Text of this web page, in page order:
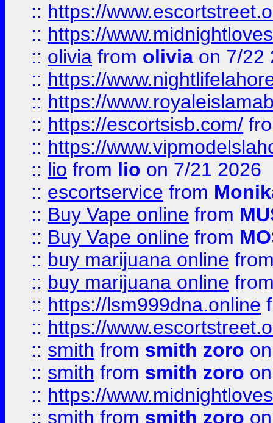
:: https://
:: https://
:: olivia from olivia on 7/22
:: https://
:: https://
:: https://escortsisb.com/
:: https://
:: lio from lio on 7/21 2026
:: escortservice from
:: Buy Vape online from
:: Buy Vape online from
:: buy marijuana online
:: buy marijuana online
:: https://lsm999dna.online
:: https://
:: smith from smith zoro
:: smith from smith zoro
:: https://
:: smith from smith zoro